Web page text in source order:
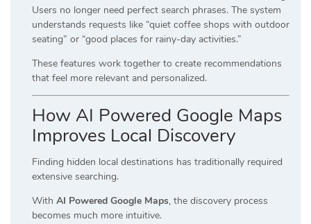
Users no longer need perfect search phrases. The system
understands requests like “quiet coffee shops with outdoor
seating” or “good places for rainy-day activities.”
These features work together to create recommendations
that feel more relevant and personalized.
How AI Powered Google Maps
Improves Local Discovery
Finding hidden local destinations has traditionally required
extensive searching.
With AI Powered Google Maps, the discovery process
becomes much more intuitive.